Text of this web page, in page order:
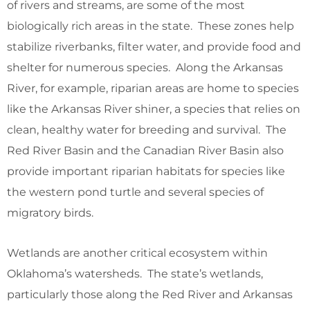
of rivers and streams, are some of the most
biologically rich areas in the state. These zones help
stabilize riverbanks, filter water, and provide food and
shelter for numerous species. Along the Arkansas
River, for example, riparian areas are home to species
like the Arkansas River shiner, a species that relies on
clean, healthy water for breeding and survival. The
Red River Basin and the Canadian River Basin also
provide important riparian habitats for species like
the western pond turtle and several species of
migratory birds.
Wetlands are another critical ecosystem within
Oklahoma’s watersheds. The state’s wetlands,
particularly those along the Red River and Arkansas